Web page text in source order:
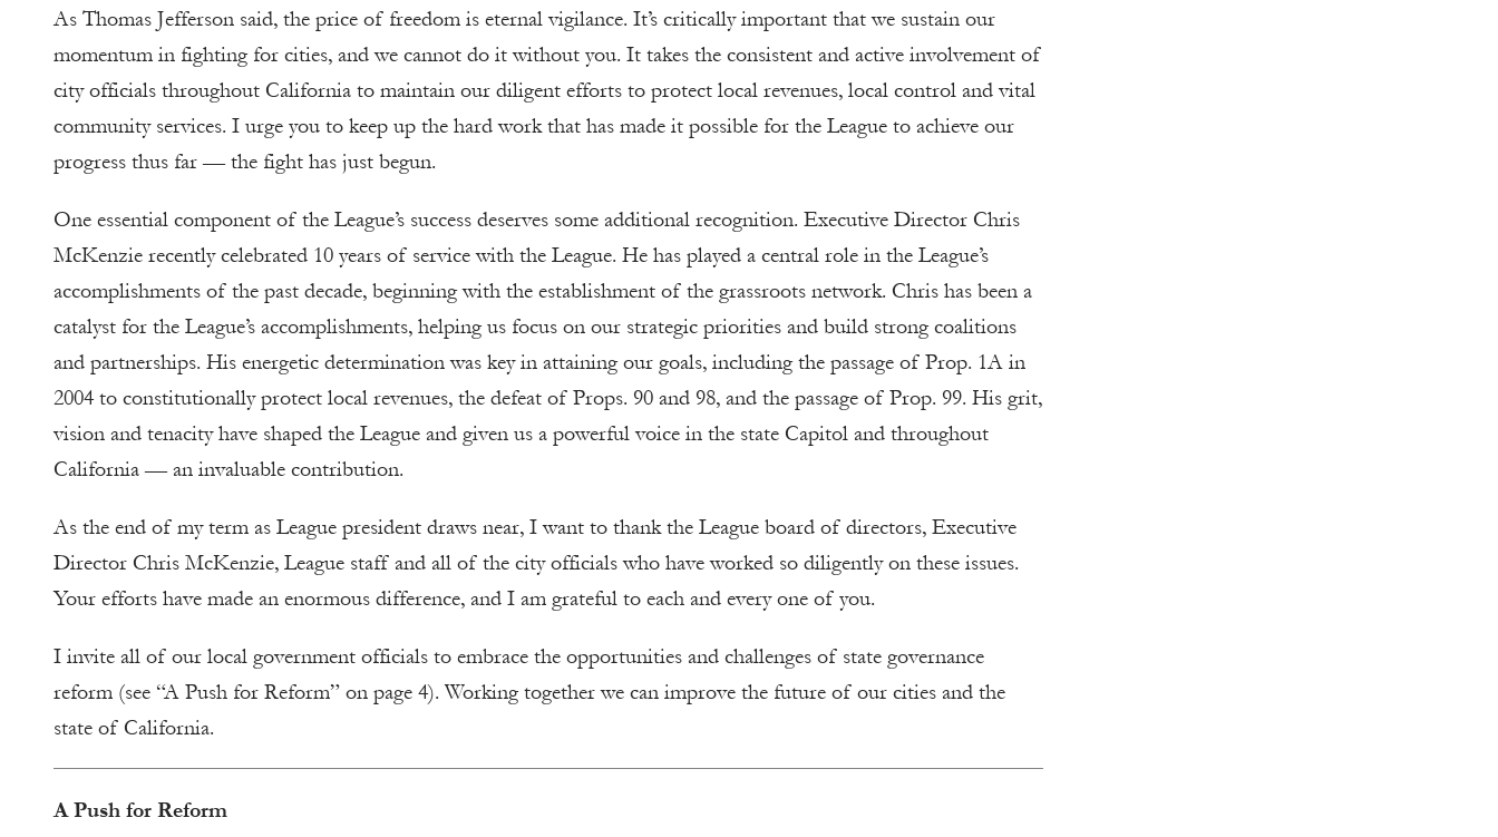
As Thomas Jefferson said, the price of freedom is eternal vigilance. It’s critically important that we sustain our
momentum in fighting for cities, and we cannot do it without you. It takes the consistent and active involvement of
city officials throughout California to maintain our diligent efforts to protect local revenues, local control and vital
community services. I urge you to keep up the hard work that has made it possible for the League to achieve our
progress thus far — the fight has just begun.
One essential component of the League’s success deserves some additional recognition. Executive Director Chris
McKenzie recently celebrated 10 years of service with the League. He has played a central role in the League’s
accomplishments of the past decade, beginning with the establishment of the grassroots network. Chris has been a
catalyst for the League’s accomplishments, helping us focus on our strategic priorities and build strong coalitions
and partnerships. His energetic determination was key in attaining our goals, including the passage of Prop. 1A in
2004 to constitutionally protect local revenues, the defeat of Props. 90 and 98, and the passage of Prop. 99. His grit,
vision and tenacity have shaped the League and given us a powerful voice in the state Capitol and throughout
California — an invaluable contribution.
As the end of my term as League president draws near, I want to thank the League board of directors, Executive
Director Chris McKenzie, League staff and all of the city officials who have worked so diligently on these issues.
Your efforts have made an enormous difference, and I am grateful to each and every one of you.
I invite all of our local government officials to embrace the opportunities and challenges of state governance
reform (see “A Push for Reform” on ­­page 4). Working together we can improve the future of our cities and the
state of California.
A Push for Reform